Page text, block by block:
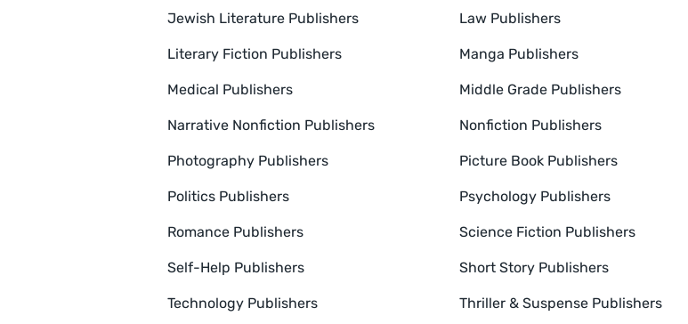
Jewish Literature Publishers Law Publishers
Literary Fiction Publishers Manga Publishers
Medical Publishers Middle Grade Publishers
Narrative Nonfiction Publishers Nonfiction Publishers
Photography Publishers Picture Book Publishers
Politics Publishers Psychology Publishers
Romance Publishers Science Fiction Publishers
Self-Help Publishers Short Story Publishers
Technology Publishers Thriller & Suspense Publishers